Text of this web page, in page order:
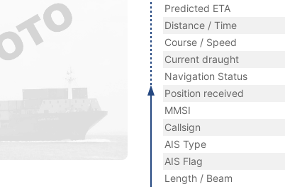
Predicted ETA
Distance / Time
Course / Speed
Current draught
Navigation Status
Position received
MMSI
Callsign
AIS Type
AIS Flag
Length / Beam